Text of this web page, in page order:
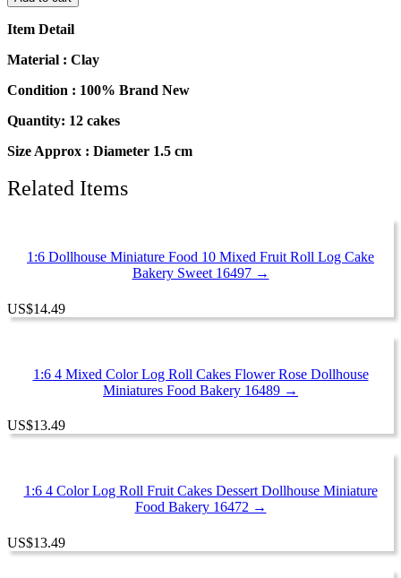
Miniatures
Food
12
Rose
Cake
cm
16584
Item Detail
Material : Clay
Condition : 100% Brand New
Quantity: 12 cakes
Size Approx : Diameter 1.5 cm
Related Items
1:6 Dollhouse Miniature Food 10 Mixed Fruit Roll Log Cake
Bakery Sweet 16497 →
US$14.49
1:6 4 Mixed Color Log Roll Cakes Flower Rose Dollhouse
Miniatures Food Bakery 16489 →
US$13.49
1:6 4 Color Log Roll Fruit Cakes Dessert Dollhouse Miniature
Food Bakery 16472 →
US$13.49